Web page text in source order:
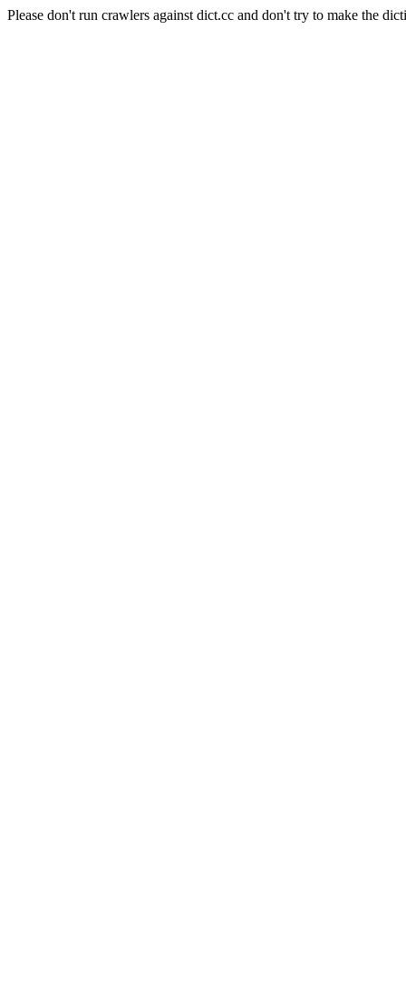
Please don't run crawlers against dict.cc and don't try to make the